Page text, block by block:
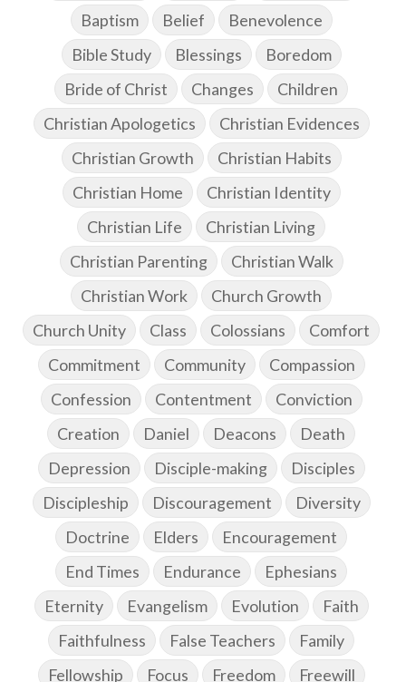
Baptism
Belief
Benevolence
Bible Study
Blessings
Boredom
Bride of Christ
Changes
Children
Christian Apologetics
Christian Evidences
Christian Growth
Christian Habits
Christian Home
Christian Identity
Christian Life
Christian Living
Christian Parenting
Christian Walk
Christian Work
Church Growth
Church Unity
Class Colossians
Comfort
Commitment
Community
Compassion
Confession
Contentment
Conviction
Creation
Daniel Deacons
Death
Depression
Disciple-making
Disciples
Discipleship
Discouragement
Diversity
Doctrine
Elders
Encouragement
End Times
Endurance
Ephesians
Eternity
Evangelism Evolution
Faith
Faithfulness
False Teachers
Family
Fellowship
Focus Freedom Freewill